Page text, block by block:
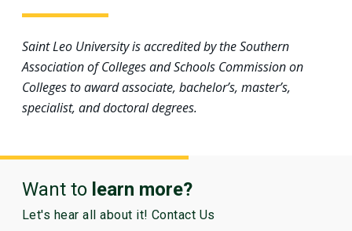
Saint Leo University is accredited by the Southern
Association of Colleges and Schools Commission on
Colleges to award associate, bachelor’s, master’s,
specialist, and doctoral degrees.
Want to learn more?
Let's hear all about it! Contact Us